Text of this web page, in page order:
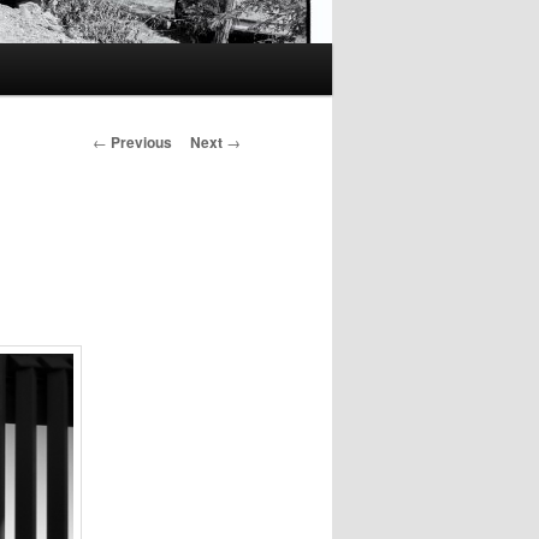
Post
← Previous Next →